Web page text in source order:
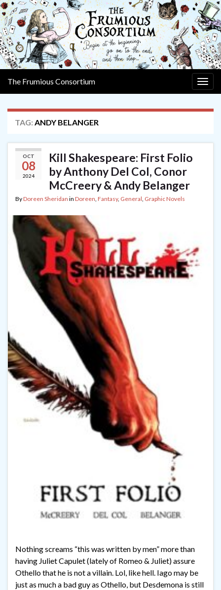
The Frumious Consortium
TAG: ANDY BELANGER
OCT
08
2024
Kill Shakespeare: First Folio
by Anthony Del Col, Conor
McCreery & Andy Belanger
ByDoreen Sheridan in Doreen, Fantasy, General, Graphic Novels
Nothing screams “this was written by men” more than
having Juliet Capulet (lately of Romeo & Juliet) assure
Othello that he is not a villain. Lol, like hell. Iago may be
just as much a bad guy as Othello, but Desdemona is still